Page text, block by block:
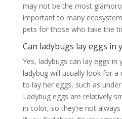
may not be the most
important to many
pets for those who take the
Can ladybugs lay eggs in
Yes, ladybugs can lay eggs
ladybug will usually look for a
to lay her eggs, such as
Ladybug eggs are relatively
in color, so they’re not